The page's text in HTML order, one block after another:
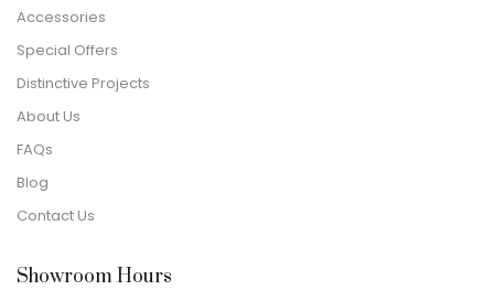
Accessories
Special Offers
Distinctive Projects
About Us
FAQs
Blog
Contact Us
Showroom Hours